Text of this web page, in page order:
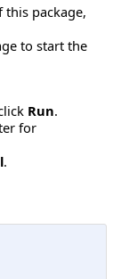
package,
to start the
Run.
for
.